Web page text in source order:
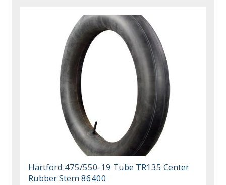
Hartford 475/550-19 Tube TR135 Center
Rubber Stem 86400